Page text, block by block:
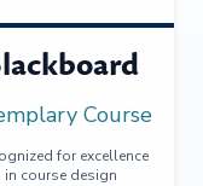
Course
for excellence
in course design